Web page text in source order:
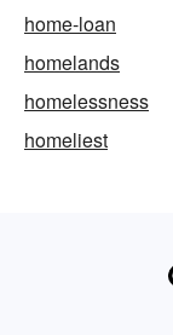
home-loan
homelands
homelessness
homeliest